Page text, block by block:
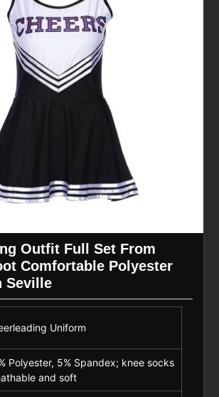
Outfit Full Set From
Comfortable Polyester
Seville
Uniform
Polyester, 5% Spandex; knee socks
and soft